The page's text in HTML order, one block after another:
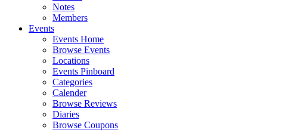
Notes
Members
Events
Events Home
Browse Events
Locations
Events Pinboard
Categories
Calender
Browse Reviews
Diaries
Browse Coupons